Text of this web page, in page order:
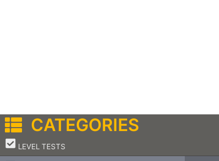
CATEGORIES
LEVEL TESTS
–